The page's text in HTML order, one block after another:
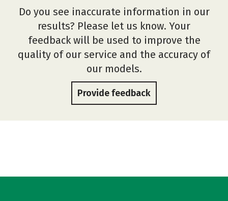
Do you see inaccurate information in our
results? Please let us know. Your
feedback will be used to improve the
quality of our service and the accuracy of
our models.
Provide feedback